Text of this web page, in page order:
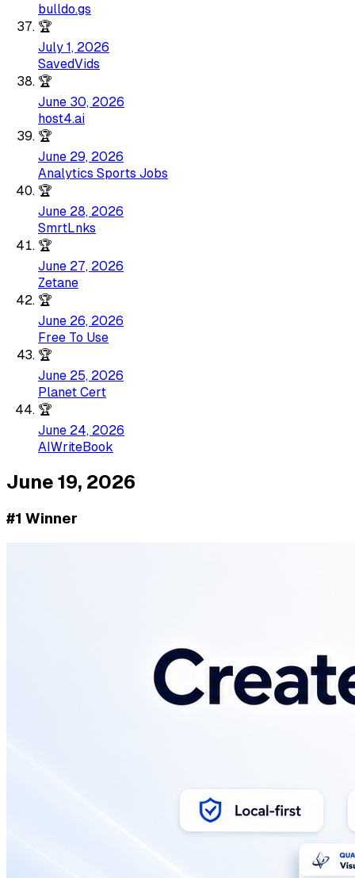
bulldo.gs
🏆
July 1, 2026
SavedVids
🏆
June 30, 2026
host4.ai
🏆
June 29, 2026
Analytics Sports Jobs
🏆
June 28, 2026
SmrtLnks
🏆
June 27, 2026
Zetane
🏆
June 26, 2026
Free To Use
🏆
June 25, 2026
Planet Cert
🏆
June 24, 2026
AIWriteBook
June 19, 2026
#1 Winner